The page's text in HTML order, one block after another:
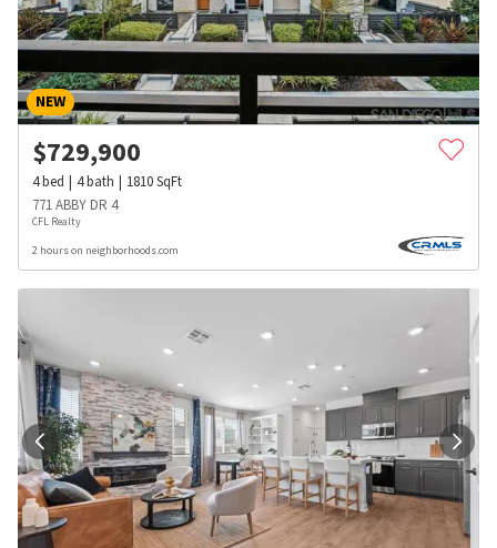
NEW
$729,900
4bed 4bath 1810SqFt
771 ABBY DR 4
CFL Realty
2 hours on neighborhoods.com